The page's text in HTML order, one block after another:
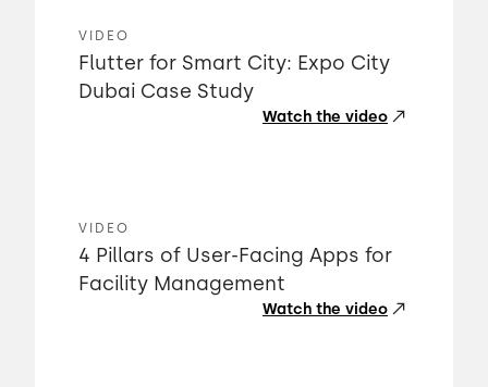
VIDEO
Flutter for Smart City: Expo City
Dubai Case Study
Watch the video
VIDEO
4 Pillars of User-Facing Apps for
Facility Management
Watch the video